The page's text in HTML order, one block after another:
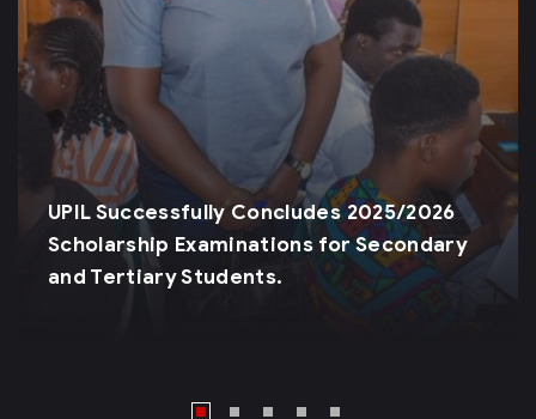
UPIL Successfully Concludes 2025/2026
Scholarship Examinations for Secondary
and Tertiary Students.